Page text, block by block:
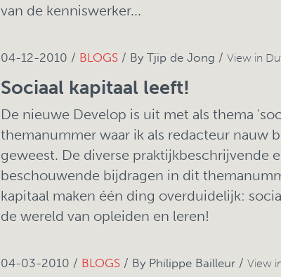
van de kenniswerker...
04-12-2010 / BLOGS / By Tjip de Jong / View in
Sociaal kapitaal leeft!
De nieuwe Develop is uit met als thema
themanummer waar ik als redacteur nauw
geweest. De diverse praktijkbeschrijvende
beschouwende bijdragen in dit
kapitaal maken één ding overduidelijk:
de wereld van opleiden en leren!
04-03-2010 / BLOGS / By Philippe Bailleur / View